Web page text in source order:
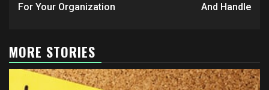
For Your Organization
And Handle
MORE STORIES